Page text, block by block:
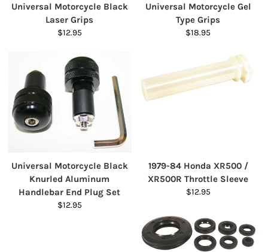
Universal Motorcycle Black
Laser Grips
$12.95
Universal Motorcycle Gel
Type Grips
$18.95
Universal Motorcycle Black
Knurled Aluminum
Handlebar End Plug Set
$12.95
1979-84 Honda XR500 /
XR500R Throttle Sleeve
$12.95